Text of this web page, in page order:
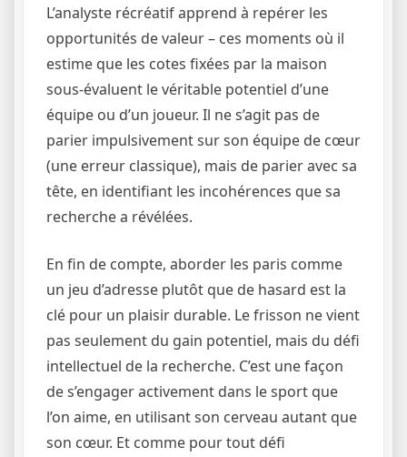
L’analyste récréatif apprend à repérer les
opportunités de valeur – ces moments où il
estime que les cotes fixées par la maison
sous-évaluent le véritable potentiel d’une
équipe ou d’un joueur. Il ne s’agit pas de
parier impulsivement sur son équipe de cœur
(une erreur classique), mais de parier avec sa
tête, en identifiant les incohérences que sa
recherche a révélées.
En fin de compte, aborder les paris comme
un jeu d’adresse plutôt que de hasard est la
clé pour un plaisir durable. Le frisson ne vient
pas seulement du gain potentiel, mais du défi
intellectuel de la recherche. C’est une façon
de s’engager activement dans le sport que
l’on aime, en utilisant son cerveau autant que
son cœur. Et comme pour tout défi